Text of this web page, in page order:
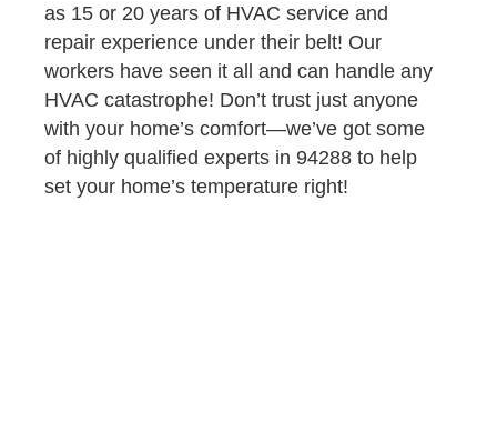
as 15 or 20 years of HVAC service and
repair experience under their belt! Our
workers have seen it all and can handle any
HVAC catastrophe! Don’t trust just anyone
with your home’s comfort—we’ve got some
of highly qualified experts in 94288 to help
set your home’s temperature right!